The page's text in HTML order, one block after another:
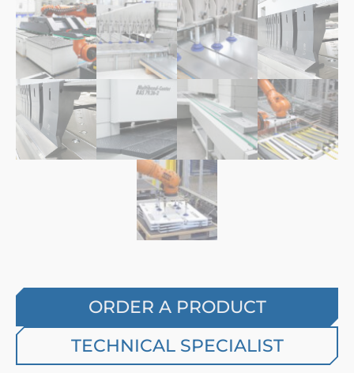
ORDER A PRODUCT
TECHNICAL SPECIALIST